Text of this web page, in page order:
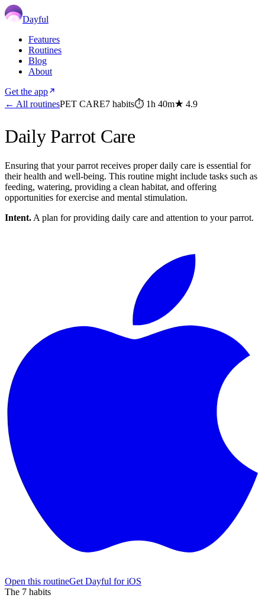
Dayful
Features
Routines
Blog
About
Get the app
← All routinesPET CARE7 habits⏱ 1h 40m★ 4.9
Daily Parrot Care
Ensuring that your parrot receives proper daily care is essential for
their health and well-being. This routine might include tasks such as
feeding, watering, providing a clean habitat, and offering
opportunities for exercise and mental stimulation.
Intent. A plan for providing daily care and attention to your parrot.
Open this routineGet Dayful for iOS
The 7 habits